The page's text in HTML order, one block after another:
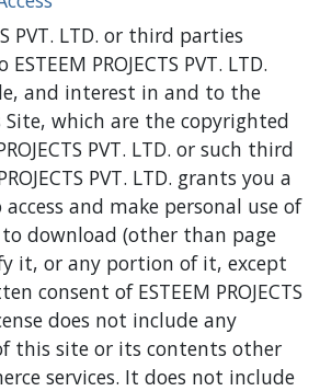
PVT. LTD. or third parties
PROJECTS PVT. LTD.
and interest in and to the
which are the copyrighted
PVT. LTD. or such third
PVT. LTD. grants you a
and make personal use of
download (other than page
it, or any portion of it, except
consent of ESTEEM PROJECTS
does not include any
this site or its contents other
services. It does not include